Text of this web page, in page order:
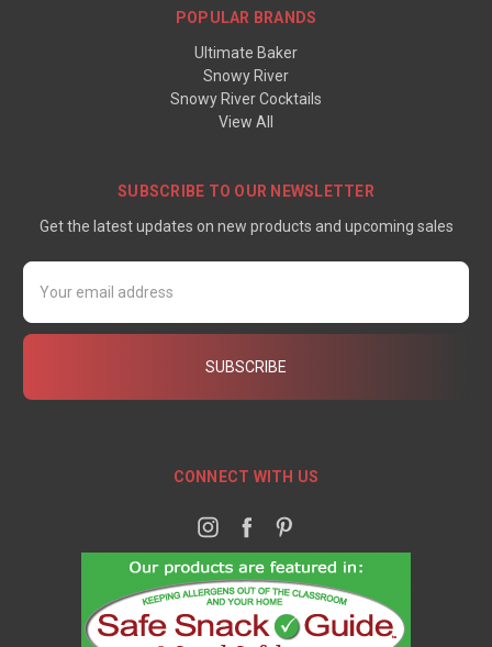
POPULAR BRANDS
Ultimate Baker
Snowy River
Snowy River Cocktails
View All
SUBSCRIBE TO OUR NEWSLETTER
Get the latest updates on new products and upcoming sales
Email
Address
CONNECT WITH US